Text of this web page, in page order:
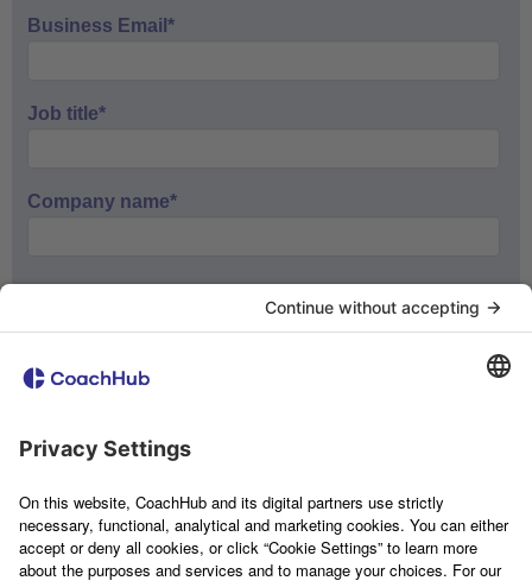
Business Email *
Job title*
Company name*
If you want to receive information and updates about our
Marketing information and events
to provide you with the content requested, please tick the box
I agree to allow CoachHub to store and process
my personal data.